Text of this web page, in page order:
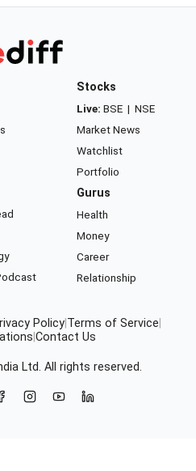
Stocks
Live: BSE | NSE
Market News
Watchlist
Portfolio
Gurus
Health
Money
Career
Relationship
Policy Terms of Service
Contact Us
Ltd. All rights reserved.